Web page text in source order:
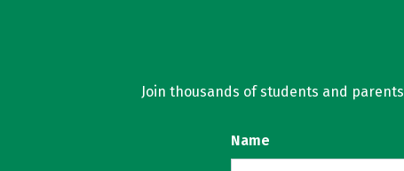
Join thousands of students and
Name